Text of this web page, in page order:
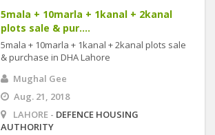
5mala + 10marla + 1kanal + 2kanal
plots sale & pur....
5mala + 10marla + 1kanal + 2kanal plots sale
& purchase in DHA Lahore
Mughal Gee
Aug. 21, 2018
LAHORE - DEFENCE HOUSING
AUTHORITY